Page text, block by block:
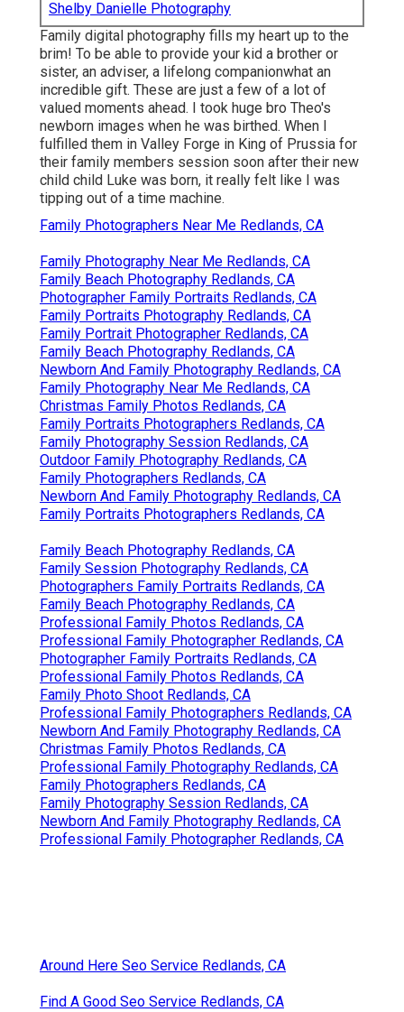
Shelby Danielle Photography
Family digital photography fills my heart up to the
brim! To be able to provide your kid a brother or
sister, an adviser, a lifelong companionwhat an
incredible gift. These are just a few of a lot of
valued moments ahead. I took huge bro Theo's
newborn images when he was birthed. When I
fulfilled them in Valley Forge in King of Prussia for
their family members session soon after their new
child child Luke was born, it really felt like I was
tipping out of a time machine.
Family Photographers Near Me Redlands, CA
Family Photography Near Me Redlands, CA
Family Beach Photography Redlands, CA
Photographer Family Portraits Redlands, CA
Family Portraits Photography Redlands, CA
Family Portrait Photographer Redlands, CA
Family Beach Photography Redlands, CA
Newborn And Family Photography Redlands, CA
Family Photography Near Me Redlands, CA
Christmas Family Photos Redlands, CA
Family Portraits Photographers Redlands, CA
Family Photography Session Redlands, CA
Outdoor Family Photography Redlands, CA
Family Photographers Redlands, CA
Newborn And Family Photography Redlands, CA
Family Portraits Photographers Redlands, CA
Family Beach Photography Redlands, CA
Family Session Photography Redlands, CA
Photographers Family Portraits Redlands, CA
Family Beach Photography Redlands, CA
Professional Family Photos Redlands, CA
Professional Family Photographer Redlands, CA
Photographer Family Portraits Redlands, CA
Professional Family Photos Redlands, CA
Family Photo Shoot Redlands, CA
Professional Family Photographers Redlands, CA
Newborn And Family Photography Redlands, CA
Christmas Family Photos Redlands, CA
Professional Family Photography Redlands, CA
Family Photographers Redlands, CA
Family Photography Session Redlands, CA
Newborn And Family Photography Redlands, CA
Professional Family Photographer Redlands, CA
Around Here Seo Service Redlands, CA
Find A Good Seo Service Redlands, CA